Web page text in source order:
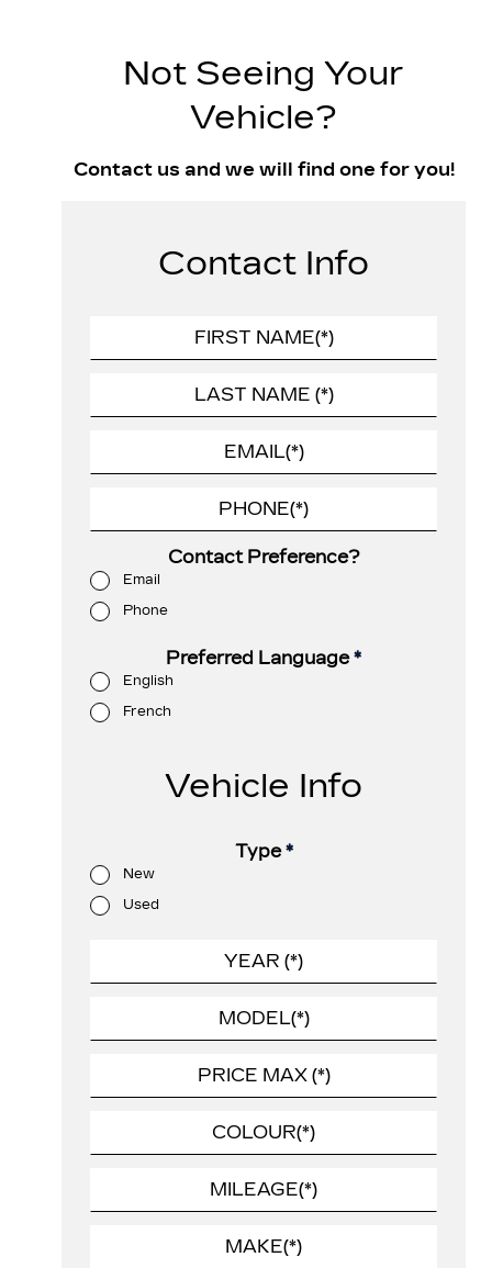
Not Seeing Your
Vehicle?
Contact us and we will find one for you!
Contact Info
Contact Preference?
Email
Phone
Preferred Language*
English
French
Vehicle Info
Type*
New
Used